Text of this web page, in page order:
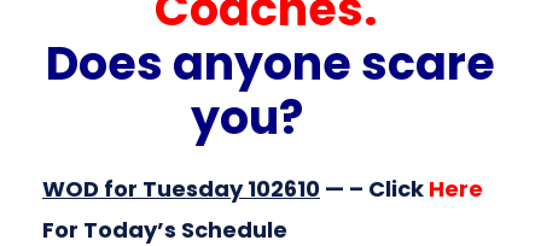
Does anyone scare
you?
WOD for Tuesday 102610 — – Click Here
For Today’s Schedule